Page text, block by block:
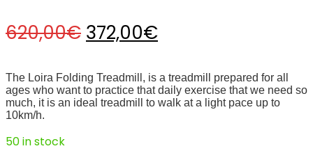
620,00€ Original
price
372,00€
price
The Loira Folding Treadmill, is a treadmill prepared for all
ages who want to practice that daily exercise that we need so
much, it is an ideal treadmill to walk at a light pace up to
10km/h.
50 in stock